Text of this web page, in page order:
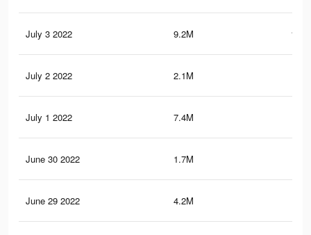
July 3 2022 9.2M
July 2 2022 2.1M
July 1 2022 7.4M
June 30 2022 1.7M
June 29 2022 4.2M